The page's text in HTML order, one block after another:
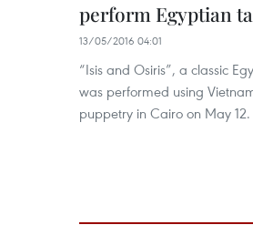
perform Egyptian
13/05/2016 04:01
“Isis and Osiris”, a classic
was performed using
puppetry in Cairo on May 12.